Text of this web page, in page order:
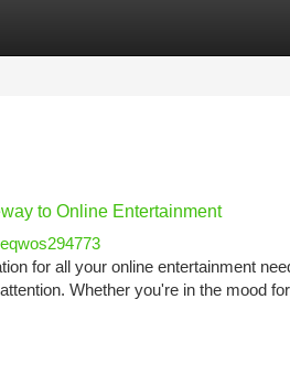
to Online Entertainment
for all your online entertainment
Whether you're in the mood